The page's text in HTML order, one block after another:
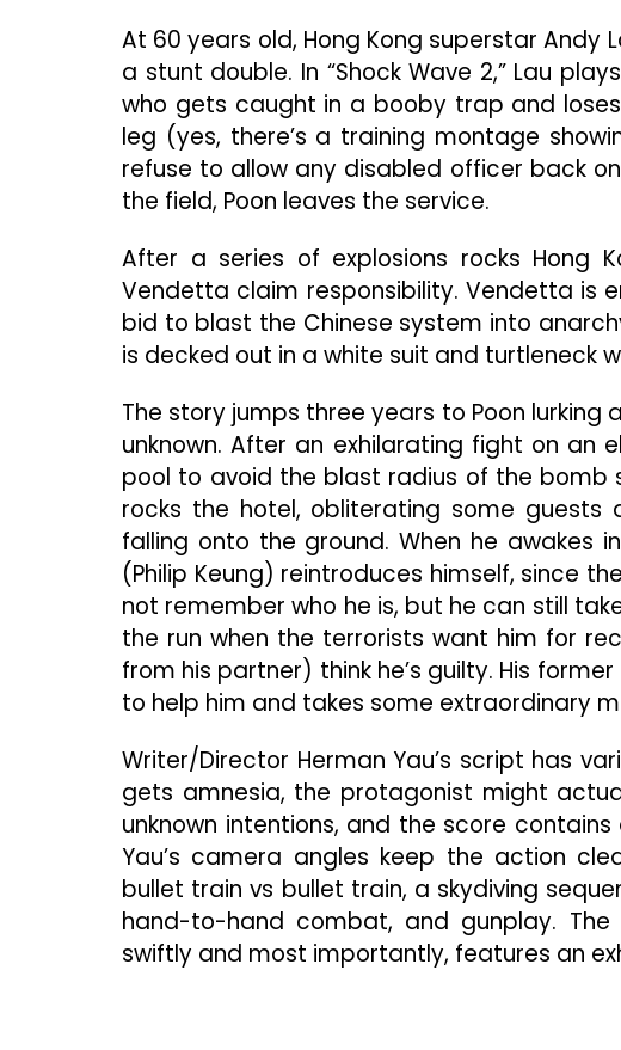
A
At 60 years old, Hong Kong superstar Andy
a stunt double. In “Shock Wave 2,” Lau
who gets caught in a booby trap and
leg (yes, there’s a training montage
refuse to allow any disabled officer back
the field, Poon leaves the service.
After a series of explosions rocks Hong
Vendetta claim responsibility. Vendetta is
bid to blast the Chinese system into
is decked out in a white suit and turtleneck
The story jumps three years to Poon
unknown. After an exhilarating fight on an
pool to avoid the blast radius of the bomb
rocks the hotel, obliterating some guests
falling onto the ground. When he awakes
(Philip Keung) reintroduces himself, since
not remember who he is, but he can still
the run when the terrorists want him for
from his partner) think he’s guilty. His
to help him and takes some extraordinary
Writer/Director Herman Yau’s script has
gets amnesia, the protagonist might
unknown intentions, and the score
Yau’s camera angles keep the action
bullet train vs bullet train, a skydiving
hand-to-hand combat, and gunplay.
swiftly and most importantly, features an